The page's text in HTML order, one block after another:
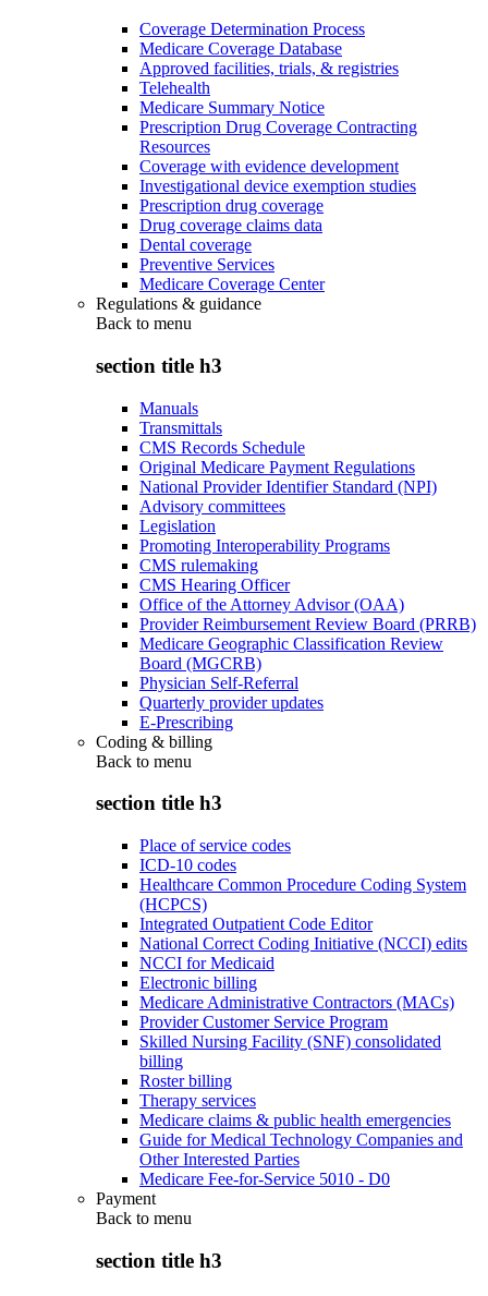
Coverage Determination Process
Medicare Coverage Database
Approved facilities, trials, & registries
Telehealth
Medicare Summary Notice
Prescription Drug Coverage Contracting
Resources
Coverage with evidence development
Investigational device exemption studies
Prescription drug coverage
Drug coverage claims data
Dental coverage
Preventive Services
Medicare Coverage Center
Regulations & guidance
Back to menu
section title h3
Manuals
Transmittals
CMS Records Schedule
Original Medicare Payment Regulations
National Provider Identifier Standard (NPI)
Advisory committees
Legislation
Promoting Interoperability Programs
CMS rulemaking
CMS Hearing Officer
Office of the Attorney Advisor (OAA)
Provider Reimbursement Review Board (PRRB)
Medicare Geographic Classification Review
Board (MGCRB)
Physician Self-Referral
Quarterly provider updates
E-Prescribing
Coding & billing
Back to menu
section title h3
Place of service codes
ICD-10 codes
Healthcare Common Procedure Coding System
(HCPCS)
Integrated Outpatient Code Editor
National Correct Coding Initiative (NCCI) edits
NCCI for Medicaid
Electronic billing
Medicare Administrative Contractors (MACs)
Provider Customer Service Program
Skilled Nursing Facility (SNF) consolidated
billing
Roster billing
Therapy services
Medicare claims & public health emergencies
Guide for Medical Technology Companies and
Other Interested Parties
Medicare Fee-for-Service 5010 - D0
Payment
Back to menu
section title h3